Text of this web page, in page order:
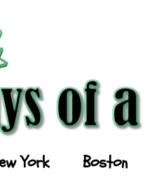
York Boston